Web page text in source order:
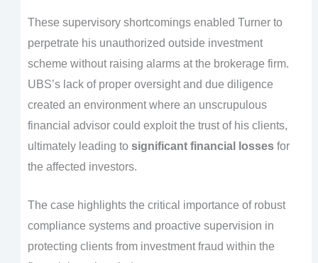
These supervisory shortcomings enabled Turner to
perpetrate his unauthorized outside investment
scheme without raising alarms at the brokerage firm.
UBS’s lack of proper oversight and due diligence
created an environment where an unscrupulous
financial advisor could exploit the trust of his clients,
ultimately leading to significant financial lossesfor
the affected investors.
The case highlights the critical importance of robust
compliance systems and proactive supervision in
protecting clients from investment fraud within the